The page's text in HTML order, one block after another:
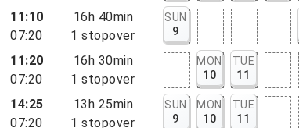
11:10
07:20
16h 40min
1 stopover
SUN
9
11:20
07:20
16h 30min
1 stopover
MON
10
TUE
11
14:25
07:20
13h 25min
1 stopover
SUN
9
MON
10
TUE
11